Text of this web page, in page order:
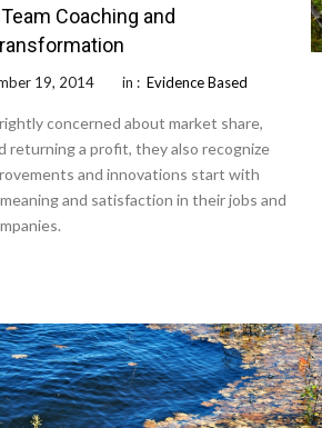
Coaching and
19, 2014 in : Evidence Based
concerned about market share,
returning a profit, they also recognize
and innovations start with
and satisfaction in their jobs and